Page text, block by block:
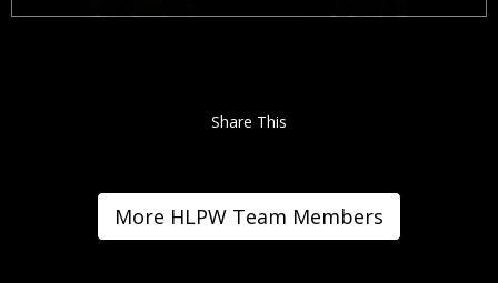
Share This
More HLPW Team Members